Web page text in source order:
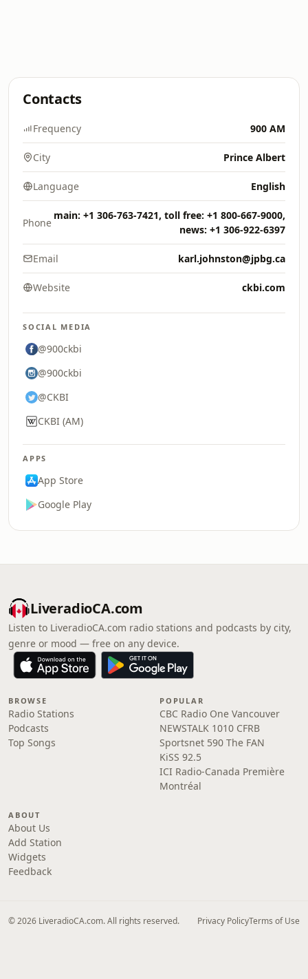
Contacts
Frequency 900 AM
City Prince Albert
Language English
Phone
main: +1 306-763-7421, toll free: +1 800-667-9000,
news: +1 306-922-6397
Email karl.johnston@jpbg.ca
Website ckbi.com
SOCIAL MEDIA
@900ckbi
@900ckbi
@CKBI
CKBI (AM)
APPS
App Store
Google Play
LiveradioCA.com
Listen to LiveradioCA.com radio stations and podcasts by city,
genre or mood — free on any device.
BROWSE
Radio Stations
Podcasts
Top Songs
POPULAR
CBC Radio One Vancouver
NEWSTALK 1010 CFRB
Sportsnet 590 The FAN
KiSS 92.5
ICI Radio-Canada Première
Montréal
ABOUT
About Us
Add Station
Widgets
Feedback
© 2026 LiveradioCA.com. All rights reserved. Privacy PolicyTerms of Use